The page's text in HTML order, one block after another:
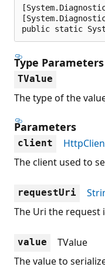
public static
Type Parameters
TValue
The type of the
Parameters
client
The client used to
requestUri
The Uri the request
value
TValue
The value to